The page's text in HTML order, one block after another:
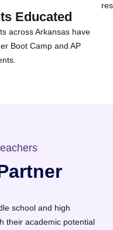
Educated
across Arkansas have
Boot Camp and AP
school and high
their academic potential